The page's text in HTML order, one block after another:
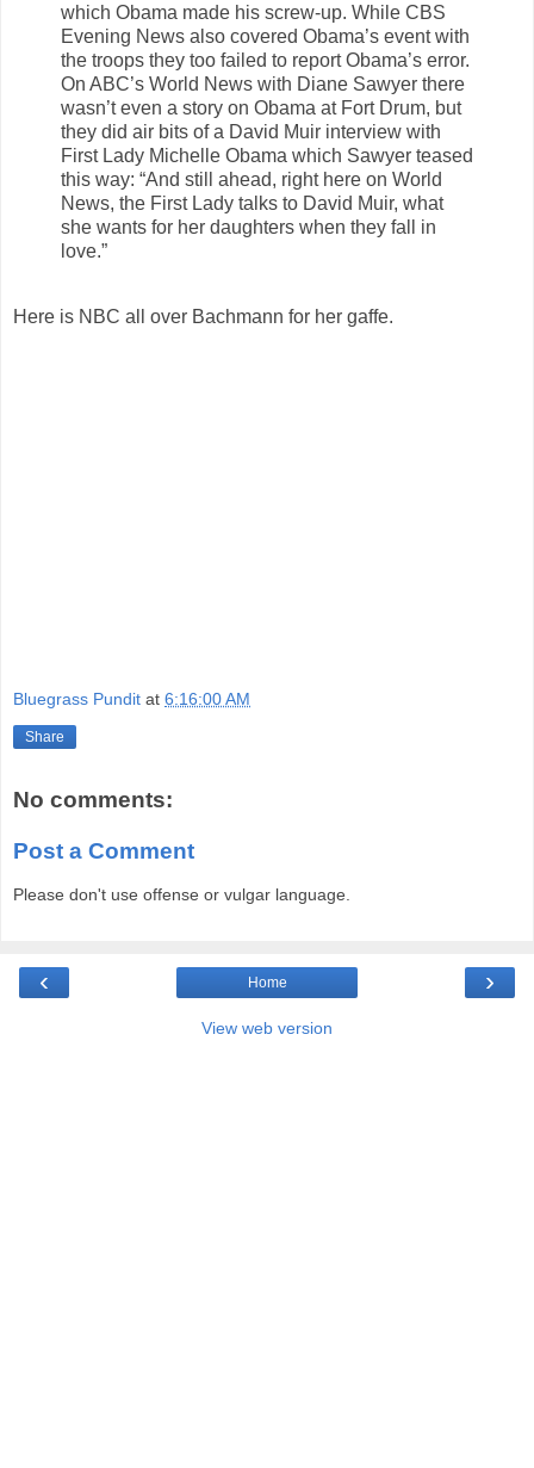
which Obama made his screw-up. While CBS
Evening News also covered Obama’s event with
the troops they too failed to report Obama’s error.
On ABC’s World News with Diane Sawyer there
wasn’t even a story on Obama at Fort Drum, but
they did air bits of a David Muir interview with
First Lady Michelle Obama which Sawyer teased
this way: “And still ahead, right here on World
News, the First Lady talks to David Muir, what
she wants for her daughters when they fall in
love.”
Here is NBC all over Bachmann for her gaffe.
Bluegrass Pundit at 6:16:00 AM
Share
No comments:
Post a Comment
Please don't use offense or vulgar language.
‹ ›
Home
View web version